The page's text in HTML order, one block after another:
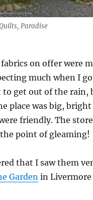
Paradise
on offer were
much when I
to get out of the rain,
place was big,
friendly. The
point of gleaming!
that I saw them
Garden in Livermore